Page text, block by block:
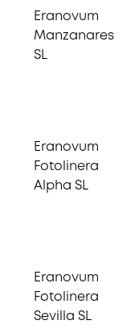
Eranovum
Manzanares
SL
Eranovum
Fotolinera
Alpha SL
Eranovum
Fotolinera
Sevilla SL